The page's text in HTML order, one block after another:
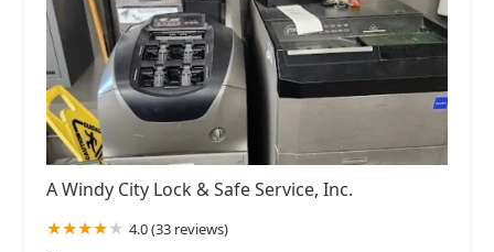
A Windy City Lock & Safe Service, Inc.
4.0 (33 reviews)